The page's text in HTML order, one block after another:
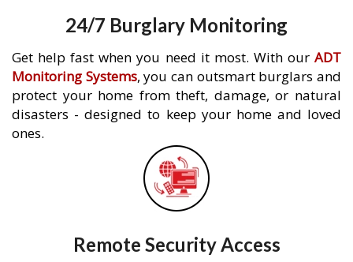
24/7 Burglary Monitoring
Get help fast when you need it most. With our ADT
Monitoring Systems, you can outsmart burglars and
protect your home from theft, damage, or natural
disasters - designed to keep your home and loved
ones.
Remote Security Access